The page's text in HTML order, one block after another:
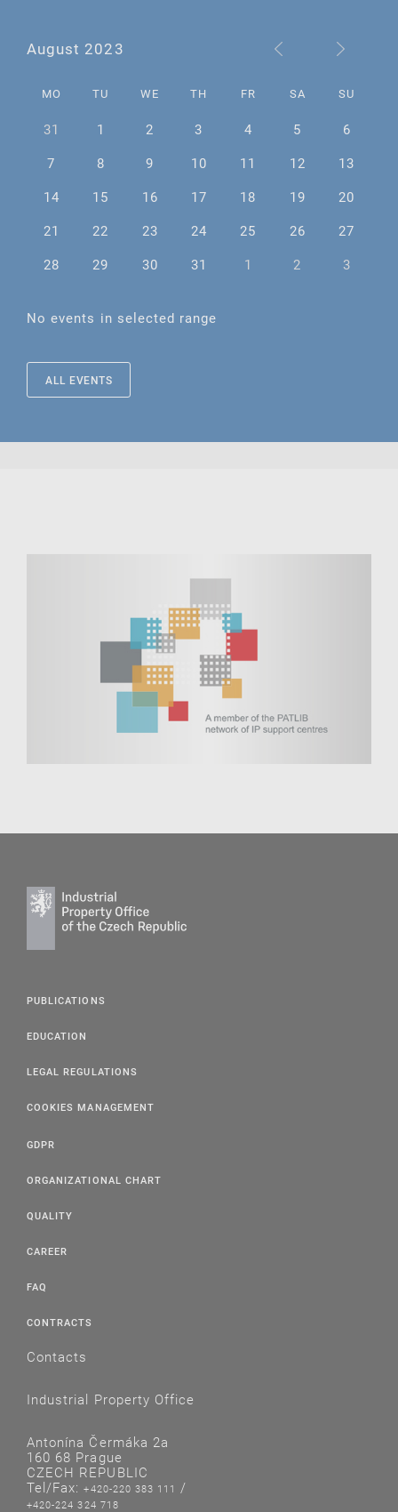
August 2023
MO TU WE TH FR SA SU
31 1 2 3 4 5
6
7
8 9 10 11 12
13
14
15 16 17 18 19
20
21
22 23 24 25 26
27
28
29 30 31 1 2 3
No events in selected range
ALL EVENTS
PUBLICATIONS
EDUCATION
LEGAL REGULATIONS
COOKIES MANAGEMENT
GDPR
ORGANIZATIONAL CHART
QUALITY
CAREER
FAQ
CONTRACTS
Contacts
Industrial Property Office
Antonína Čermáka 2a
160 68 Prague
CZECH REPUBLIC
Tel/Fax:+420-220 383 111 /
+420-224 324 718